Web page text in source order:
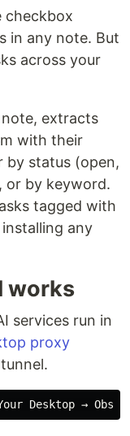
checkbox
in any note. But
across your
extracts
with their
by status (open,
or by keyword.
tagged with
any
works
services run in
proxy